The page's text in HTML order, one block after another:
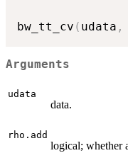
bw_tt_cv ( udata ,
Arguments
udata
data.
rho.add
logical; whether